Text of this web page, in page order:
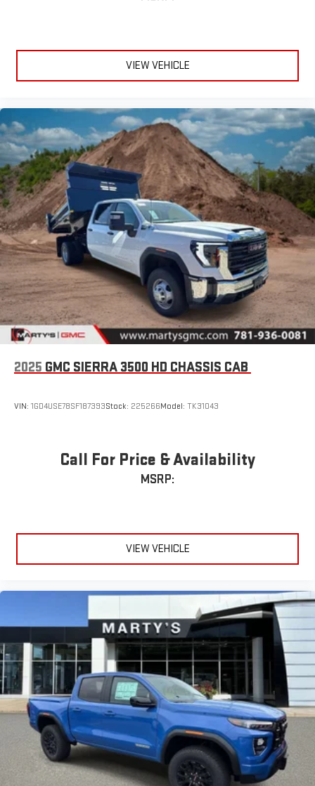
easier than ever before
Pair your compatible mobile phone to your vehicle's
infotainment system1
Place and receive hands-free phone calls
Store your phone's contact list in the system to place
an outgoing call quickly using the touch-screen
display or voice command system
With streaming audio capability, you can listen to files
stored on your phone or Bluetooth® digital media
device
VIEW VEHICLE
2025 GMC SIERRA 3500 HD CHASSIS CAB
VIN: 1GD4USE78SF187393Stock: 225266Model: TK31043
Call For Price & Availability
MSRP:
VIEW VEHICLE